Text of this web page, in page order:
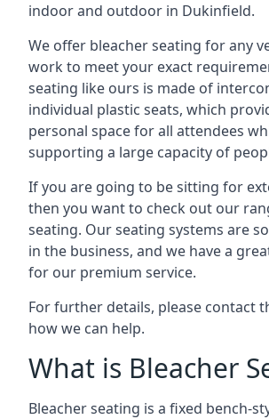
indoor and outdoor in Dukinfield.
We offer bleacher seating for any
work to meet your exact
seating like ours is made of
individual plastic seats, which
personal space for all attendees
supporting a large capacity of
If you are going to be sitting for
then you want to check out our
seating. Our seating systems are
in the business, and we have a
for our premium service.
For further details, please contact
how we can help.
What is Bleacher
Bleacher seating is a fixed bench-